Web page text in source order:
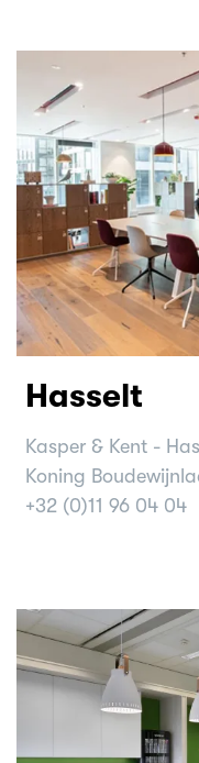
Hasselt
Kasper & Kent -
Koning
+32 (0)11 96 04 04